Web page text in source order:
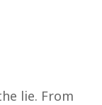
lie. From